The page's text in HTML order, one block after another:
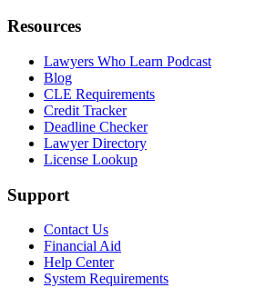
Resources
Lawyers Who Learn Podcast
Blog
CLE Requirements
Credit Tracker
Deadline Checker
Lawyer Directory
License Lookup
Support
Contact Us
Financial Aid
Help Center
System Requirements